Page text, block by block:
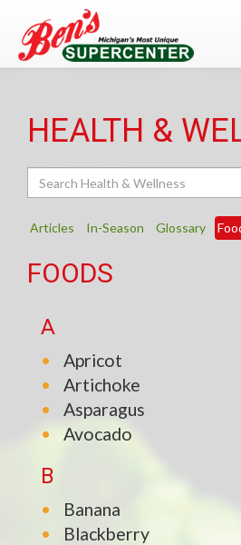
HEALTH &
Articles In-Season Glossary
FOODS
A
Apricot
Artichoke
Asparagus
Avocado
B
Banana
Blackberry